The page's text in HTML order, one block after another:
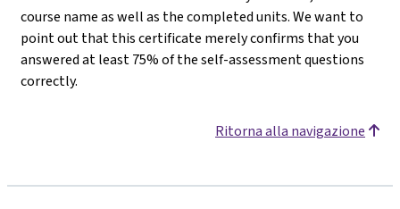
course name as well as the completed units. We want to
point out that this certificate merely confirms that you
answered at least 75% of the self-assessment questions
correctly.
Ritorna alla navigazione